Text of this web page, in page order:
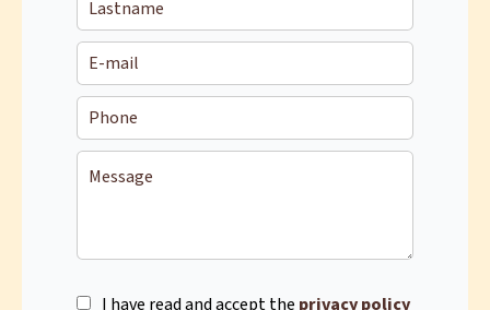
I have read and accept the privacy policy